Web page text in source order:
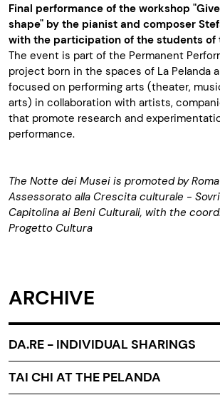
Final performance of the workshop
shape" by the pianist and composer
with the participation of the students of
The event is part of the Permanent
project born in the spaces of La Pelanda
focused on performing arts (theater,
arts) in collaboration with artists,
that promote research and
performance.
The Notte dei Musei is promoted by
Assessorato alla Crescita culturale -
Capitolina ai Beni Culturali, with the
Progetto Cultura
ARCHIVE
DA.RE - INDIVIDUAL SHARINGS
TAI CHI AT THE PELANDA